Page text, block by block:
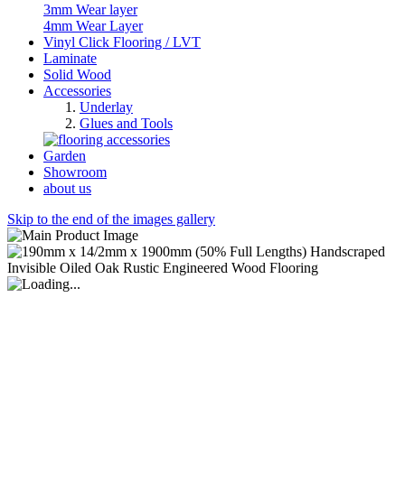
3mm Wear layer
4mm Wear Layer
Vinyl Click Flooring / LVT
Laminate
Solid Wood
Accessories
Underlay
Glues and Tools
Garden
Showroom
about us
Skip to the end of the images gallery